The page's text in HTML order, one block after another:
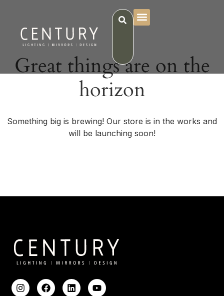
Great things are on the
horizon
Something big is brewing! Our store is in the works and
will be launching soon!